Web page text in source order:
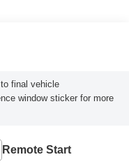
final vehicle
window sticker for more
Remote Start